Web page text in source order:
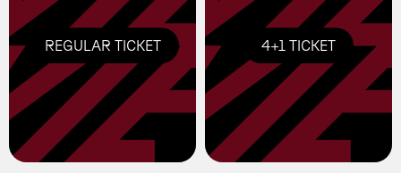
REGULAR TICKET 4+1 TICKET